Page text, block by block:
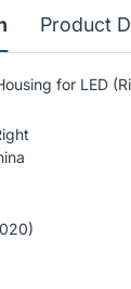
Product
for LED